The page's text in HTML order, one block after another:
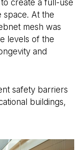
to create a full-use
space. At the
mesh was
levels of the
and
safety barriers
buildings,